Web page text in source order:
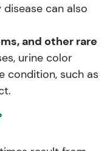
disease can also
and other rare
urine color
condition, such as